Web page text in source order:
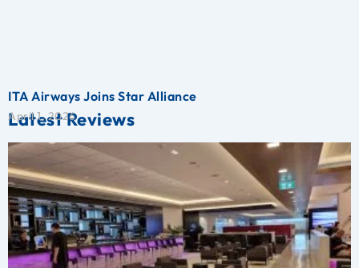
ITA Airways Joins Star Alliance
April 1, 2026
Latest Reviews